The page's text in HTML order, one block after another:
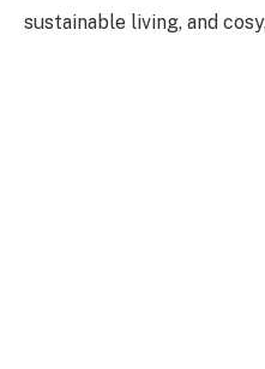
sustainable living, and